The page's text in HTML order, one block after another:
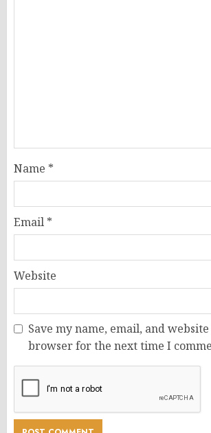
Name *
Email *
Website
Save my name, email, and
browser for the next time I